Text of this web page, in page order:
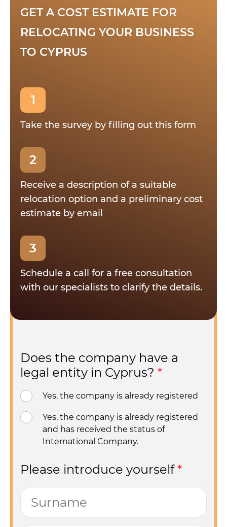
GET A COST ESTIMATE FOR
RELOCATING YOUR BUSINESS
TO CYPRUS
1
Take the survey by filling out this form
2
Receive a description of a suitable
relocation option and a preliminary cost
estimate by email
3
Schedule a call for a free consultation
with our specialists to clarify the details.
Does the company have a
legal entity in Cyprus? *
Yes, the company is already registered
Yes, the company is already registered
and has received the status of
International Company.
Please introduce yourself*